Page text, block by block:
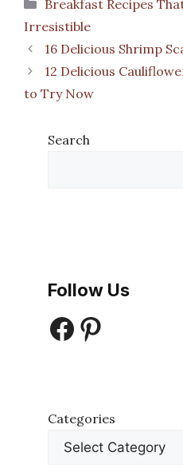
Breakfast Recipes
Irresistible
16 Delicious Shrimp
12 Delicious
to Try Now
Search
Follow Us
Facebook
Pinterest
Categories